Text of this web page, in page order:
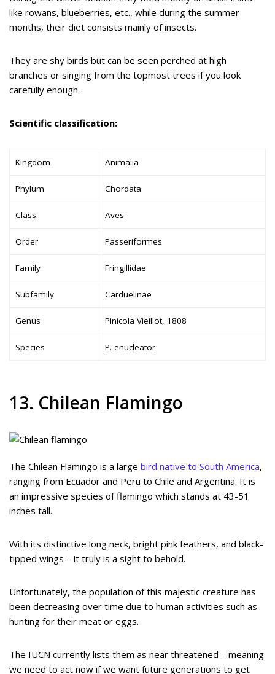
like rowans, blueberries, etc., while during the summer
months, their diet consists mainly of insects.
They are shy birds but can be seen perched at high
branches or singing from the topmost trees if you look
carefully enough.
Scientific classification:
Kingdom Animalia
Phylum Chordata
Class Aves
Order Passeriformes
Family Fringillidae
Subfamily Carduelinae
Genus Pinicola Vieillot, 1808
Species P. enucleator
13. Chilean Flamingo
The Chilean Flamingo is a large bird native to South America,
ranging from Ecuador and Peru to Chile and Argentina. It is
an impressive species of flamingo which stands at 43-51
inches tall.
With its distinctive long neck, bright pink feathers, and black-
tipped wings – it truly is a sight to behold.
Unfortunately, the population of this majestic creature has
been decreasing over time due to human activities such as
hunting for their meat or eggs.
The IUCN currently lists them as near threatened – meaning
we need to act now if we want future generations to get